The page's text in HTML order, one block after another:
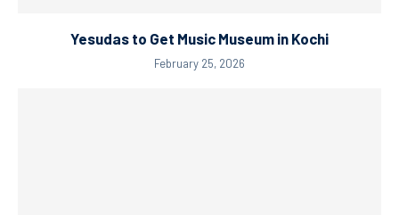
Yesudas to Get Music Museum in Kochi
February 25, 2026